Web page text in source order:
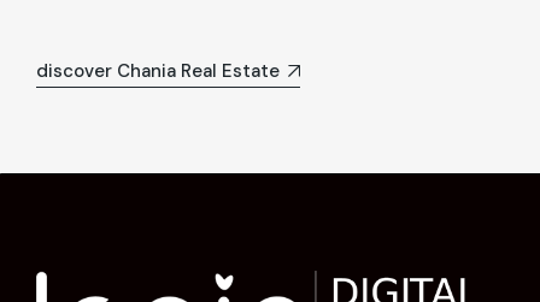
discover Chania Real Estate